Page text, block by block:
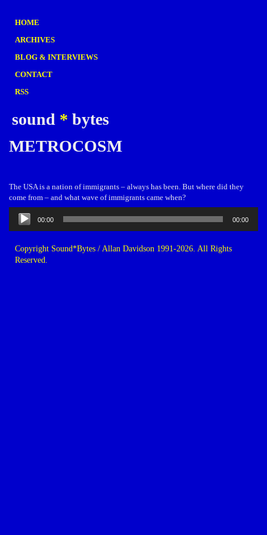
HOME
ARCHIVES
BLOG & INTERVIEWS
CONTACT
RSS
sound * bytes
METROCOSM
The USA is a nation of immigrants – always has been. But where did they
come from – and what wave of immigrants came when?
Audio
Player
00:00 00:00
Copyright Sound*Bytes / Allan Davidson 1991-2026. All Rights
Reserved.